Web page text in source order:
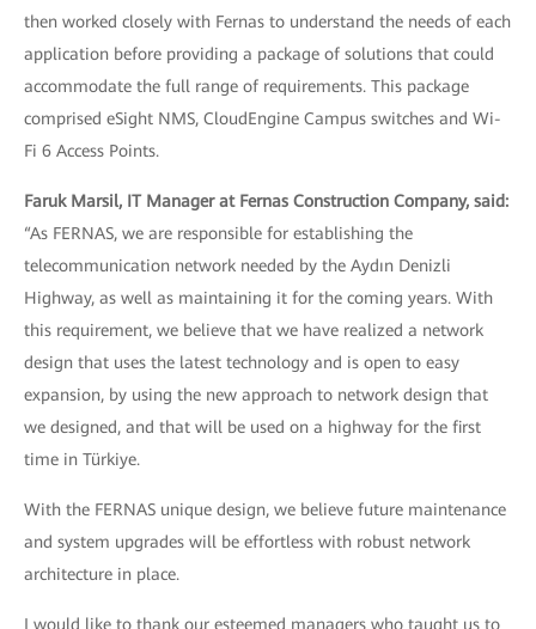
then worked closely with Fernas to understand the needs of each
application before providing a package of solutions that could
accommodate the full range of requirements. This package
comprised eSight NMS, CloudEngine Campus switches and Wi-
Fi 6 Access Points.
Faruk Marsil, IT Manager at Fernas Construction Company, said:
“As FERNAS, we are responsible for establishing the
telecommunication network needed by the Aydın Denizli
Highway, as well as maintaining it for the coming years. With
this requirement, we believe that we have realized a network
design that uses the latest technology and is open to easy
expansion, by using the new approach to network design that
we designed, and that will be used on a highway for the first
time in Türkiye.
With the FERNAS unique design, we believe future maintenance
and system upgrades will be effortless with robust network
architecture in place.
I would like to thank our esteemed managers who taught us to